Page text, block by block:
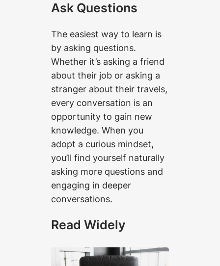
Ask Questions
The easiest way to learn is
by asking questions.
Whether it’s asking a friend
about their job or asking a
stranger about their travels,
every conversation is an
opportunity to gain new
knowledge. When you
adopt a curious mindset,
you’ll find yourself naturally
asking more questions and
engaging in deeper
conversations.
Read Widely